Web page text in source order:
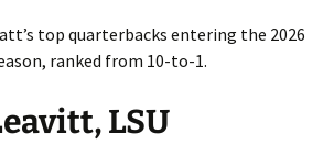
top quarterbacks entering the 2026
ranked from 10-to-1.
LSU